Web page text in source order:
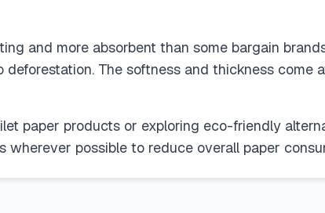
and more absorbent than some bargain
The softness and thickness come
paper products or exploring eco-friendly
possible to reduce overall paper